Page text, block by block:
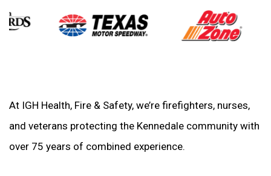
At IGH Health, Fire & Safety, we’re firefighters, nurses,
and veterans protecting the Kennedale community with
over 75 years of combined experience.